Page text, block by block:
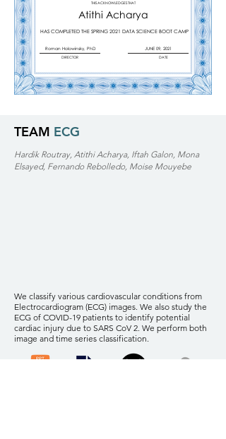
HAS COMPLETED THE SPRING 2021 DATA SCIENCE BOOT CAMP
THIS ACKNOWLEDGES THAT
Atithi Acharya
Roman Holowinsky, PhD JUNE 09, 2021
DIRECTOR DATE
TEAM ECG
Hardik Routray, Atithi Acharya, Iftah Galon, Mona
Elsayed, Fernando Rebolledo, Moise Mouyebe
We classify various cardiovascular conditions from
Electrocardiogram (ECG) images. We also study the
ECG of COVID-19 patients to identify potential
cardiac injury due to SARS CoV 2. We perform both
image and time series classification.